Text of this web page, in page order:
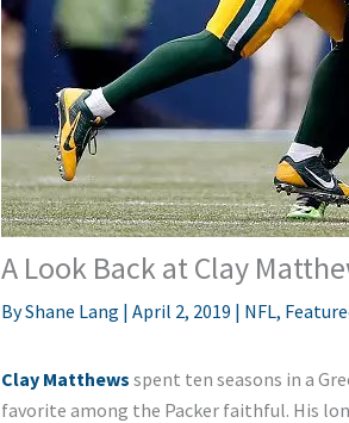
A Look Back at Clay
ByShane Lang | April 2, 2019 | NFL,
Clay Matthews spent ten seasons in a
favorite among the Packer faithful. His